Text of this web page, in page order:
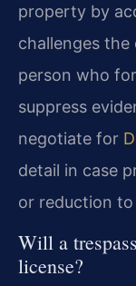
property by
challenges
person who
suppress
negotiate for
detail in case
or reduction
Will a
license?